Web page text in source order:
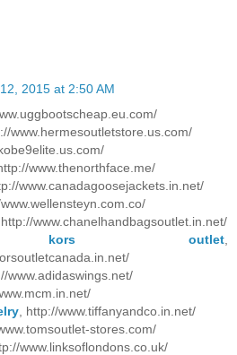
2015 at 2:50 AM
www.hermesoutletstore.us.com/
http://www.thenorthface.me/
www.canadagoosejackets.in.net/
www.wellensteyn.com.co/
, http://www.chanelhandbagsoutlet.in.net/
kors outlet
www.adidaswings.net/
, http://www.tiffanyandco.in.net/
stores.com/
www.linksoflondons.co.uk/